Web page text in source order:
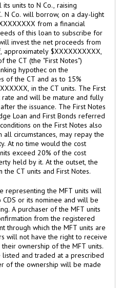
units to N Co., raising
N Co. will borrow, on a day-light
from a financial
of this loan to subscribe for
invest the net proceeds from
approximately $XXXXXXXXXX,
the CT (the "First Notes")
hypothec on the
of the CT and as to 15%
in the CT units. The First
and will be mature and fully
the issuance. The First Notes
Loan and First Bonds referred
on the First Notes also
circumstances, may repay the
At no time would the cost
exceed 20% of the cost
held by it. At the outset, the
CT units and First Notes.
representing the MFT units will
or its nominee and will be
A purchaser of the MFT units
from the registered
through which the MFT units are
will not have the right to receive
ownership of the MFT units.
and traded at a prescribed
of the ownership will be made